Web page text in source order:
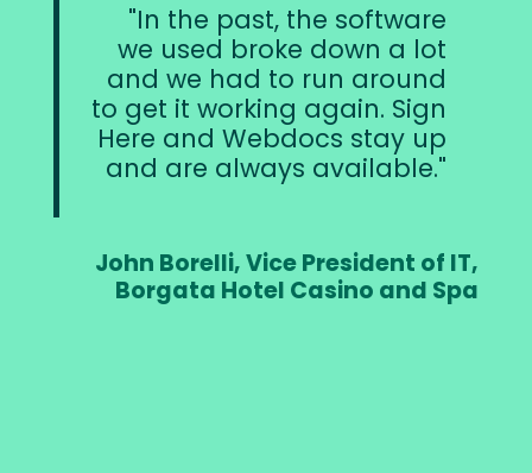
In the past, the software
we used broke down a lot
and we had to run around
to get it working again. Sign
Here and Webdocs stay up
and are always available.
John Borelli, Vice President of IT,
Borgata Hotel Casino and Spa